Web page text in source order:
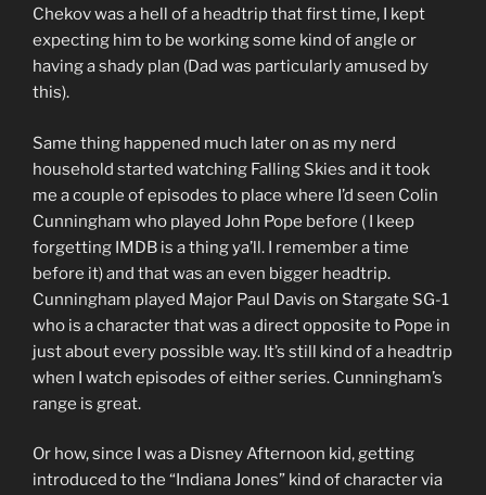
Chekov was a hell of a headtrip that first time, I kept
expecting him to be working some kind of angle or
having a shady plan (Dad was particularly amused by
this).
Same thing happened much later on as my nerd
household started watching Falling Skies and it took
me a couple of episodes to place where I’d seen Colin
Cunningham who played John Pope before ( I keep
forgetting IMDB is a thing ya’ll. I remember a time
before it) and that was an even bigger headtrip.
Cunningham played Major Paul Davis on Stargate SG-1
who is a character that was a direct opposite to Pope in
just about every possible way. It’s still kind of a headtrip
when I watch episodes of either series. Cunningham’s
range is great.
Or how, since I was a Disney Afternoon kid, getting
introduced to the “Indiana Jones” kind of character via